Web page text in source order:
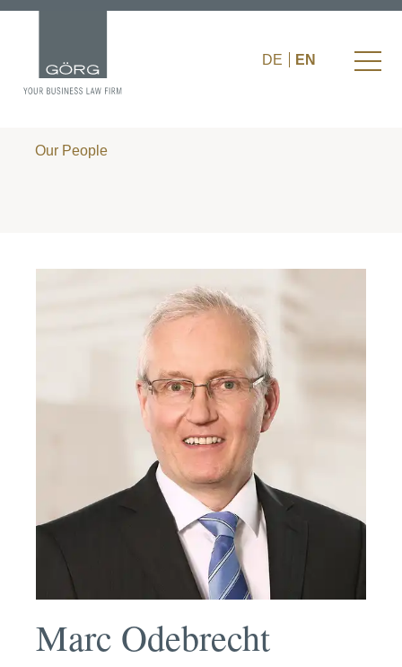
DE EN
Our People
Marc Odebrecht